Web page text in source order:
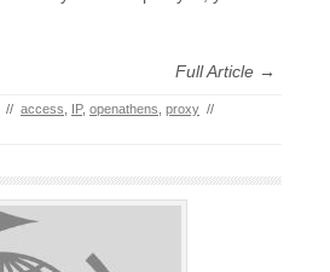
Full Article →
// access IP, openathens proxy //